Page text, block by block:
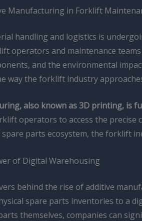
Manufacturing in Forklift
handling and logistics is
operators and maintenance
and the environmental
way the forklift industry
also known as 3D printing, is
operators to access the precise
parts ecosystem, the forklift
of Digital Warehousing
behind the rise of additive
spare parts inventories to a
themselves, companies can